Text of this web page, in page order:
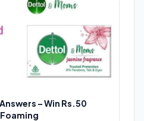
– Win Rs.50